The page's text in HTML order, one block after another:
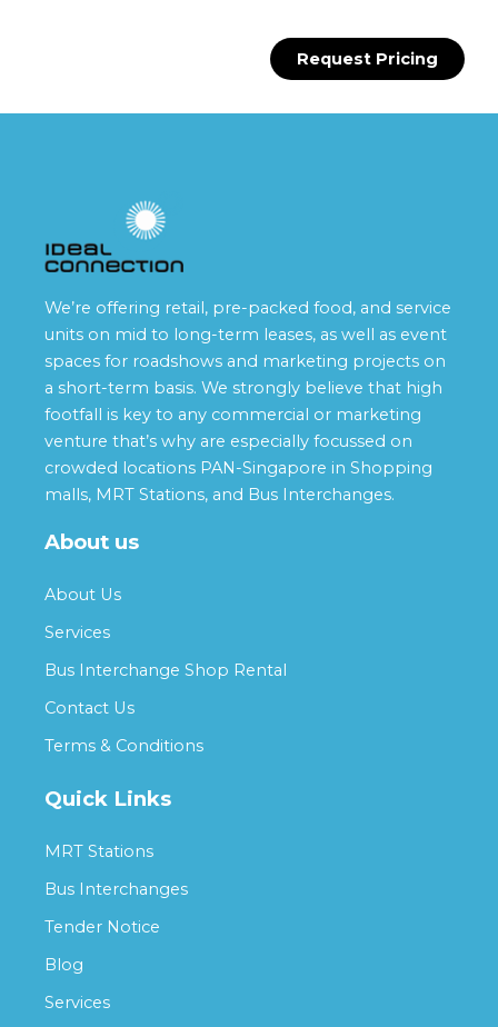
Request Pricing
We’re offering retail, pre-packed food, and service
units on mid to long-term leases, as well as event
spaces for roadshows and marketing projects on
a short-term basis. We strongly believe that high
footfall is key to any commercial or marketing
venture that’s why are especially focussed on
crowded locations PAN-Singapore in Shopping
malls, MRT Stations, and Bus Interchanges.
About us
About Us
Services
Bus Interchange Shop Rental
Contact Us
Terms & Conditions
Quick Links
MRT Stations
Bus Interchanges
Tender Notice
Blog
Services